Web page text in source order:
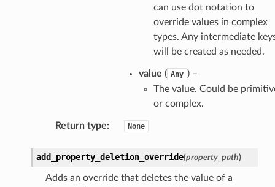
can use dot notation to
override values in complex
types. Any intermediate
will be created as needed.
value ( Any ) –
The value. Could be
or complex.
Return type: None
add_property_deletion_override(property_path)
Adds an override that deletes the value of a